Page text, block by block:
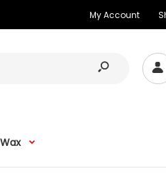
My Account